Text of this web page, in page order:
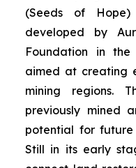
(Seeds of
developed by
Foundation in
aimed at creating
mining regions.
previously mined
potential for
Still in its early